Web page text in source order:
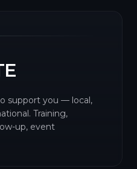
support you — local,
Training,
up, event